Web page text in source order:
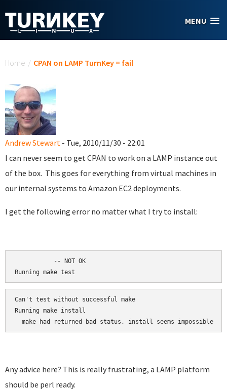
MENU
Home / CPAN on LAMP TurnKey = fail
Andrew Stewart - Tue, 2010/11/30 - 22:01
I can never seem to get CPAN to work on a LAMP instance out
of the box. This goes for everything from virtual machines in
our internal systems to Amazon EC2 deployments.
I get the following error no matter what I try to install:
Running make test
Can't test without successful make
Running make install
  make had returned bad status, install seems impossible
Any advice here? This is really frustrating, a LAMP platform
should be perl ready.